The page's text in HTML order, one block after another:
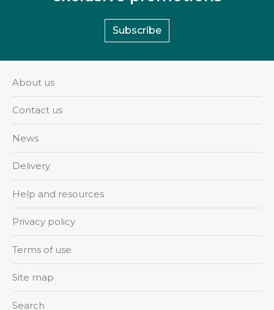
Subscribe
About us
Contact us
News
Delivery
Help and resources
Privacy policy
Terms of use
Site map
Search